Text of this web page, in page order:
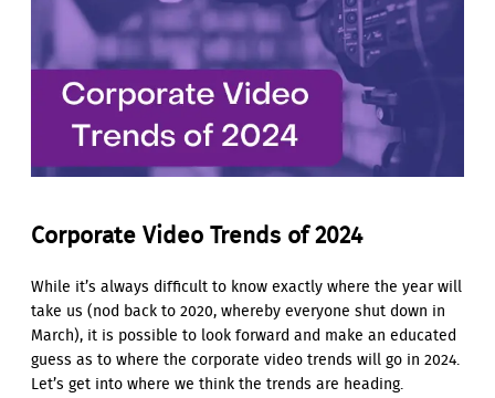
Corporate Video Trends of 2024
While it’s always difficult to know exactly where the year will
take us (nod back to 2020, whereby everyone shut down in
March), it is possible to look forward and make an educated
guess as to where the corporate video trends will go in 2024.
Let’s get into where we think the trends are heading.